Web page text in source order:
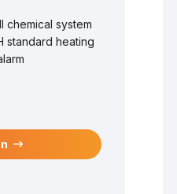
chemical system
standard heating